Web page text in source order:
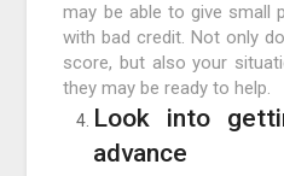
may be able to give small
with bad credit. Not only
score, but also your
they may be ready to help.
Look into
advance